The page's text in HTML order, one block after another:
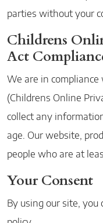
parties without your
Childrens
Act
We are in
(Childrens Online
collect any
age. Our website,
people who are at
Your Consent
By using our site,